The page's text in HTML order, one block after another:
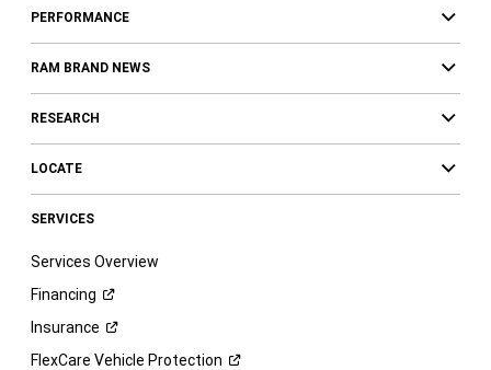
PERFORMANCE
RAM BRAND NEWS
RESEARCH
LOCATE
SERVICES
Services Overview
Financing
Insurance
FlexCare Vehicle Protection